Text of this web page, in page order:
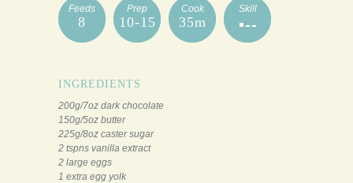
Feeds
8
Prep
10-15
Cook
35m
Skill
INGREDIENTS
200g/7oz dark chocolate
150g/5oz butter
225g/8oz caster sugar
2 tspns vanilla extract
2 large eggs
1 extra egg yolk